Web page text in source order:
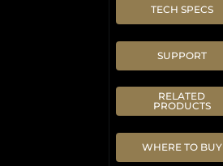
TECH SPECS
SUPPORT
RELATED
PRODUCTS
WHERE TO BUY